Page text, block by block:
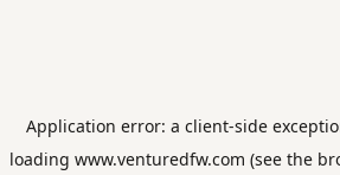
Application error: a client-side
loading www.venturedfw.com (see the